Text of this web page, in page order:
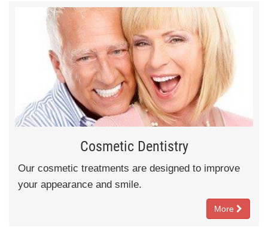
Cosmetic Dentistry
Our cosmetic treatments are designed to improve
your appearance and smile.
More